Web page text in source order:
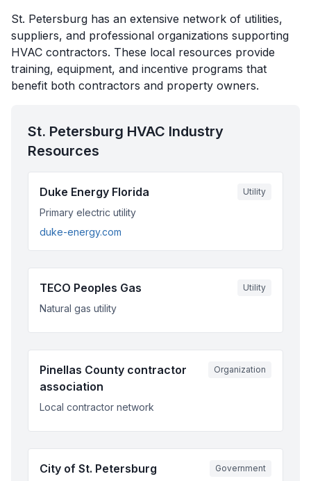
St. Petersburg has an extensive network of utilities,
suppliers, and professional organizations supporting
HVAC contractors. These local resources provide
training, equipment, and incentive programs that
benefit both contractors and property owners.
St. Petersburg HVAC Industry
Resources
Duke Energy Florida Utility
Primary electric utility
duke-energy.com
TECO Peoples Gas Utility
Natural gas utility
Pinellas County contractor
association
Organization
Local contractor network
City of St. Petersburg Government